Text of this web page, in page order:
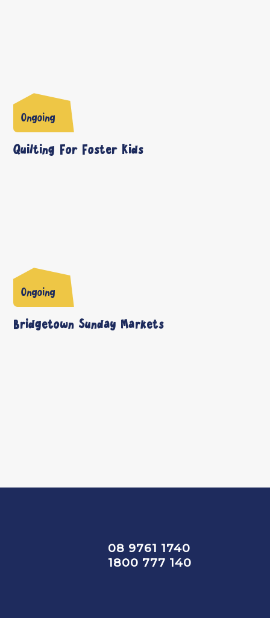
Ongoing
Quilting For Foster Kids
Ongoing
Bridgetown Sunday Markets
08 9761 1740
1800 777 140